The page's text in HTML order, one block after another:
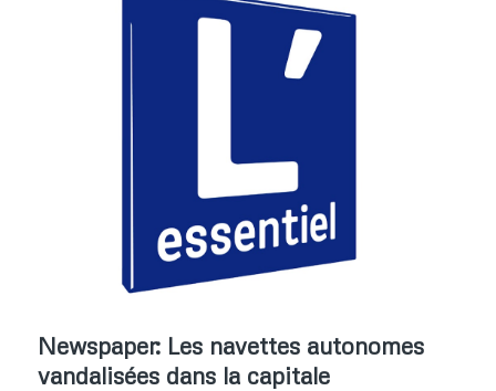
Newspaper: Les navettes autonomes
vandalisées dans la capitale